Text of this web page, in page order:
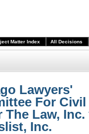
Matter Index All Decisions
Lawyers'
For
The Law, Inc.
Inc.